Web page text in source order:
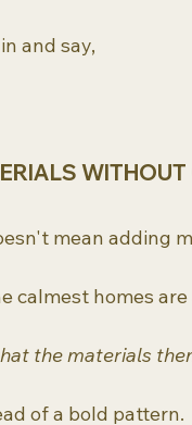
and say,
mean adding
calmest homes
the materials
of a bold pattern.